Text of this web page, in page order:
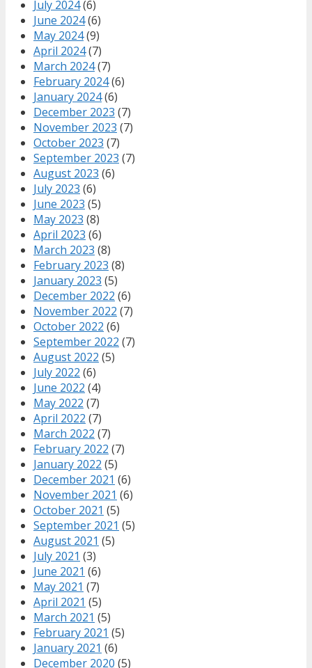
July 2024(6)
June 2024(6)
May 2024(9)
April 2024(7)
March 2024(7)
February 2024(6)
January 2024(6)
December 2023 (7)
November 2023 (7)
October 2023 (7)
September 2023 (7)
August 2023 (6)
July 2023 (6)
June 2023 (5)
May 2023 (8)
April 2023 (6)
March 2023 (8)
February 2023 (8)
January 2023 (5)
December 2022 (6)
November 2022 (7)
October 2022 (6)
September 2022 (7)
August 2022 (5)
July 2022 (6)
June 2022 (4)
May 2022 (7)
April 2022 (7)
March 2022 (7)
February 2022 (7)
January 2022 (5)
December 2021 (6)
November 2021 (6)
October 2021 (5)
September 2021 (5)
August 2021 (5)
July 2021 (3)
June 2021 (6)
May 2021 (7)
April 2021 (5)
March 2021 (5)
February 2021 (5)
January 2021 (6)
December 2020 (5)